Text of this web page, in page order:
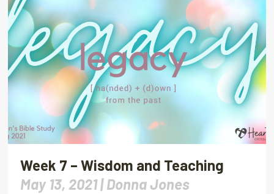
Week 7 – Wisdom and Teaching
May 13, 2021 |Donna Jones